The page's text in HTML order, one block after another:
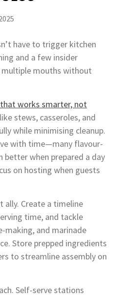
have to trigger kitchen
and a few insider
multiple mouths without
works smarter, not
stews, casseroles, and
while minimising cleanup.
with time—many flavour-
better when prepared a day
on hosting when guests
ally. Create a timeline
time, and tackle
making, and marinade
Store prepped ingredients
to streamline assembly on
Self-serve stations